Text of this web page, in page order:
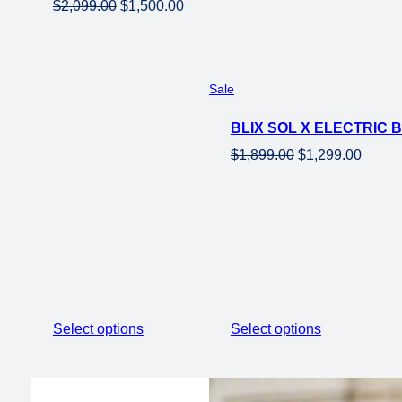
$2,099.00 Original
$1,500.00Current
Select options
SaleProduct
sale
BLIX SOL X ELECTRIC
$1,899.00 Original
$1,299.00
Select options